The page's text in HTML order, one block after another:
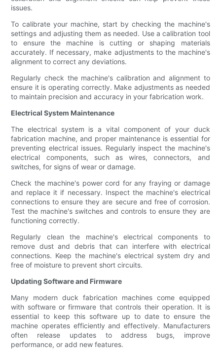
issues.
To calibrate your machine, start by checking the machine's
settings and adjusting them as needed. Use a calibration tool
to ensure the machine is cutting or shaping materials
accurately. If necessary, make adjustments to the machine's
alignment to correct any deviations.
Regularly check the machine's calibration and alignment to
ensure it is operating correctly. Make adjustments as needed
to maintain precision and accuracy in your fabrication work.
Electrical System Maintenance
The electrical system is a vital component of your duck
fabrication machine, and proper maintenance is essential for
preventing electrical issues. Regularly inspect the machine's
electrical components, such as wires, connectors, and
switches, for signs of wear or damage.
Check the machine's power cord for any fraying or damage
and replace it if necessary. Inspect the machine's electrical
connections to ensure they are secure and free of corrosion.
Test the machine's switches and controls to ensure they are
functioning correctly.
Regularly clean the machine's electrical components to
remove dust and debris that can interfere with electrical
connections. Keep the machine's electrical system dry and
free of moisture to prevent short circuits.
Updating Software and Firmware
Many modern duck fabrication machines come equipped
with software or firmware that controls their operation. It is
essential to keep this software up to date to ensure the
machine operates efficiently and effectively. Manufacturers
often release updates to address bugs, improve
performance, or add new features.